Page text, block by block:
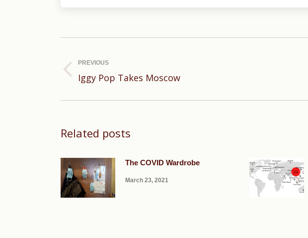
navigation
PREVIOUS
Previous
Iggy Pop Takes Moscow
Related posts
The COVID Wardrobe
March 23, 2021